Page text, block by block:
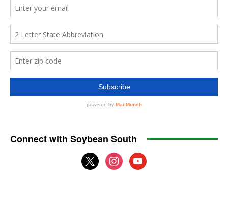
Connect with Soybean South
x
instagram
youtube